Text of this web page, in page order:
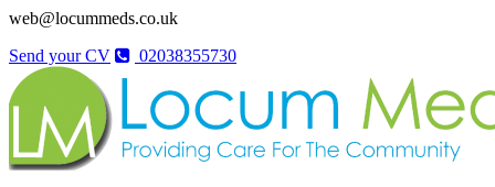
web@locummeds.co.uk
Send your CV
02038355730